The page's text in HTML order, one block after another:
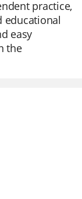
practice,
educational
easy
the